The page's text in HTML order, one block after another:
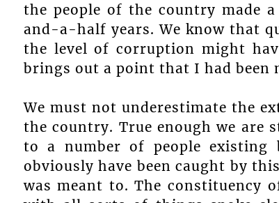
the people of the country made
and-a-half years. We know that
the level of corruption might
brings out a point that I had been
We must not underestimate the
the country. True enough we are
to a number of people existing
obviously have been caught by
was meant to. The constituency